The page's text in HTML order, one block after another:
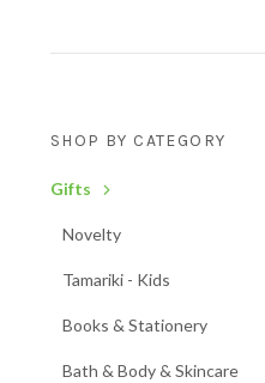
SHOP BY CATEGORY
Gifts
Novelty
Tamariki - Kids
Books & Stationery
Bath & Body & Skincare